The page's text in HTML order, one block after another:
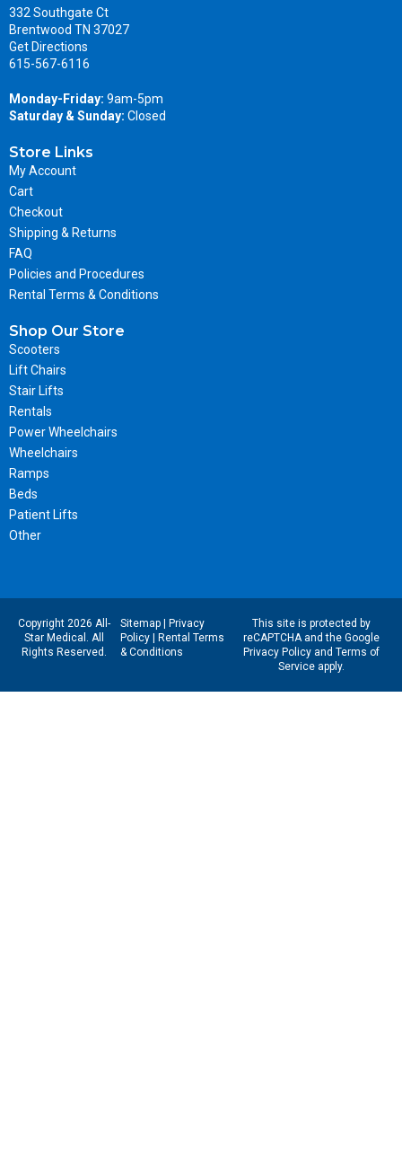
332 Southgate Ct
Brentwood TN 37027
Get Directions
615-567-6116
Monday-Friday: 9am-5pm
Saturday & Sunday: Closed
Store Links
My Account
Cart
Checkout
Shipping & Returns
FAQ
Policies and Procedures
Rental Terms & Conditions
Shop Our Store
Scooters
Lift Chairs
Stair Lifts
Rentals
Power Wheelchairs
Wheelchairs
Ramps
Beds
Patient Lifts
Other
Copyright 2026 All-
Star Medical. All
Rights Reserved.
Sitemap| Privacy
Policy| Rental Terms
& Conditions
This site is protected by
reCAPTCHA and the Google
Privacy Policyand Terms of
Serviceapply.